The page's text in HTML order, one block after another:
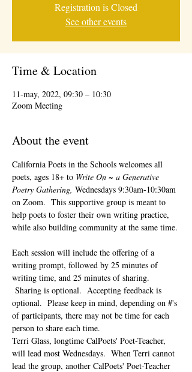
Registration is Closed
See other events
Time & Location
11-may, 2022, 09:30 – 10:30
Zoom Meeting
About the event
California Poets in the Schools welcomes all
poets, ages 18+ to Write On ~ a Generative
Poetry Gathering, Wednesdays 9:30am-10:30am
on Zoom.  This supportive group is meant to
help poets to foster their own writing practice,
while also building community at the same time.
Each session will include the offering of a
writing prompt, followed by 25 minutes of
writing time, and 25 minutes of sharing.
Sharing is optional.  Accepting feedback is
optional.  Please keep in mind, depending on #'s
of participants, there may not be time for each
person to share each time.
Terri Glass, longtime CalPoets' Poet-Teacher,
will lead most Wednesdays.  When Terri cannot
lead the group, another CalPoets' Poet-Teacher